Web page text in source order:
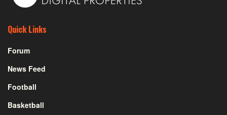
Quick Links
Forum
News Feed
Football
Basketball